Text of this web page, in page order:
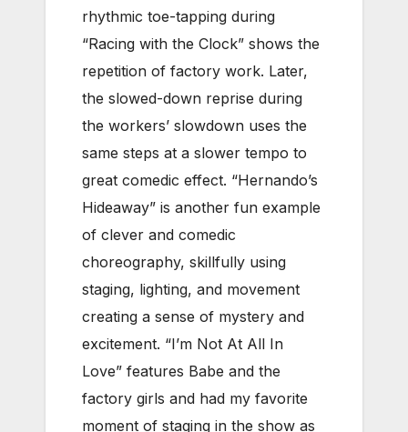
rhythmic toe-tapping during
“Racing with the Clock” shows the
repetition of factory work. Later,
the slowed-down reprise during
the workers’ slowdown uses the
same steps at a slower tempo to
great comedic effect. “Hernando’s
Hideaway” is another fun example
of clever and comedic
choreography, skillfully using
staging, lighting, and movement
creating a sense of mystery and
excitement. “I’m Not At All In
Love” features Babe and the
factory girls and had my favorite
moment of staging in the show as